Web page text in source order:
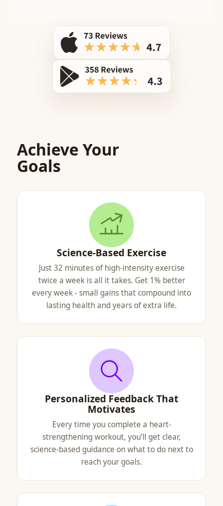
Achieve Your
Goals
Science-Based Exercise
Just 32 minutes of high-intensity exercise
twice a week is all it takes. Get 1% better
every week - small gains that compound into
lasting health and years of extra life.
Personalized Feedback That
Motivates
Every time you complete a heart-
strengthening workout, you’ll get clear,
science-based guidance on what to do next to
reach your goals.